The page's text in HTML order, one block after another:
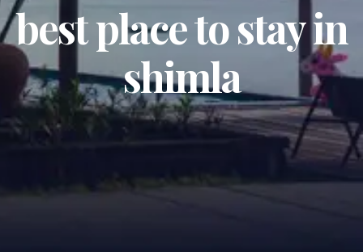
best place to stay in
shimla